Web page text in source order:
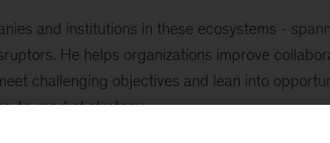
and institutions in these ecosystems -
He helps organizations improve
challenging objectives and lean into
to-market strategy.